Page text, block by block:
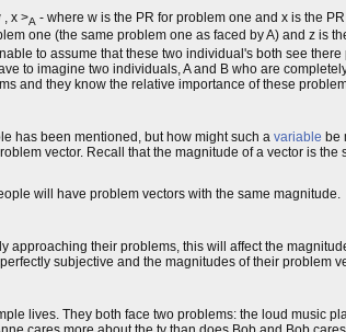
, x >A - where w is the PR for problem one and x is the
one (the same problem one as faced by A) and z is
to assume that these two individual's both see
to imagine two individuals, A and B who are
and they know the relative importance of these
has been mentioned, but how might such a variable be
vector. Recall that the magnitude of a vector is
will have problem vectors with the same magnitude.
approaching their problems, this will affect the
subjective and the magnitudes of their problem
lives. They both face two problems: the loud music